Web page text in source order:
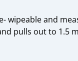
wipeable and
pulls out to 1.5